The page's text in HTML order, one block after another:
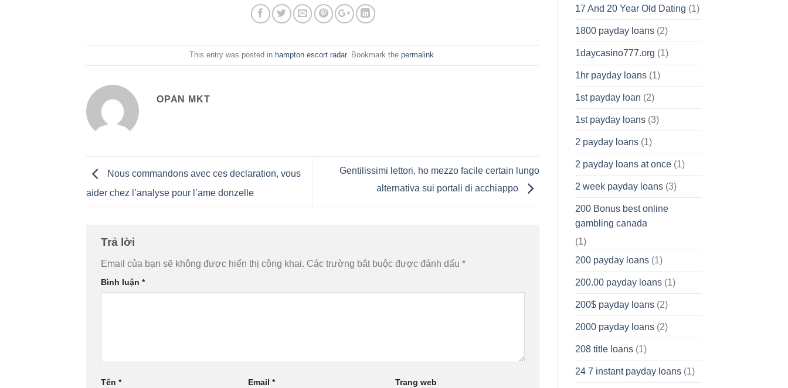
This entry was posted in hampton escort radar. Bookmark the permalink.
OPAN MKT
Nous commandons avec ces declaration, vous
aider chez l’analyse pour l’ame donzelle
Gentilissimi lettori, ho mezzo facile certain lungo
alternativa sui portali di acchiappo
Trả lời
Email của bạn sẽ không được hiển thị công khai. Các trường bắt buộc được đánh dấu *
Bình luận *
Tên * Email * Trang web
17 And 20 Year Old Dating (1)
1800 payday loans(2)
1daycasino777.org (1)
1hr payday loans(1)
1st payday loan (2)
1st payday loans(3)
2 payday loans(1)
2 payday loans at once(1)
2 week payday loans(3)
200 Bonus best online
gambling canada
(1)
200 payday loans(1)
200.00 payday loans(1)
200$ payday loans(2)
2000 payday loans(2)
208 title loans(1)
24 7 instant payday loans(1)